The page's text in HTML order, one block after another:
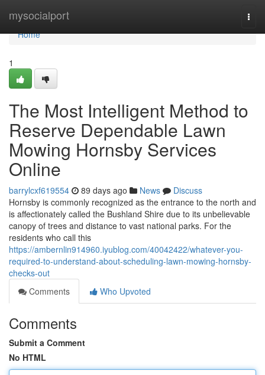
mysocialport
Home
Home
1
The Most Intelligent Method to
Reserve Dependable Lawn
Mowing Hornsby Services
Online
barrylcxf619554 89 days ago News
Discuss
Hornsby is commonly recognized as the entrance to the north and
is affectionately called the Bushland Shire due to its unbelievable
canopy of trees and distance to vast national parks. For the
residents who call this
https://ambernlin914960.iyublog.com/40042422/whatever-you-
required-to-understand-about-scheduling-lawn-mowing-hornsby-
checks-out
Comments
Who Upvoted
Comments
Submit a Comment
No HTML